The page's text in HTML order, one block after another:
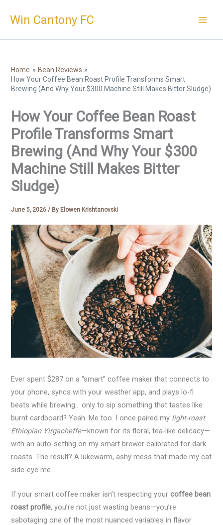
Win Cantony FC
Home
Bean Reviews
How Your Coffee Bean Roast Profile Transforms Smart
Brewing (And Why Your $300 Machine Still Makes Bitter Sludge)
How Your Coffee Bean Roast
Profile Transforms Smart
Brewing (And Why Your $300
Machine Still Makes Bitter
Sludge)
June 5, 2026/ By Elowen Krishtanovski
Ever spent $287 on a “smart” coffee maker that connects to
your phone, syncs with your weather app, and plays lo-fi
beats while brewing… only to sip something that tastes like
burnt cardboard? Yeah. Me too. I once paired my light-roast
Ethiopian Yirgacheffe—known for its floral, tea-like delicacy—
with an auto-setting on my smart brewer calibrated for dark
roasts. The result? A lukewarm, ashy mess that made my cat
side-eye me.
If your smart coffee maker isn’t respecting yourcoffee bean
roast profile, you’re not just wasting beans—you’re
sabotaging one of the most nuanced variables in flavor